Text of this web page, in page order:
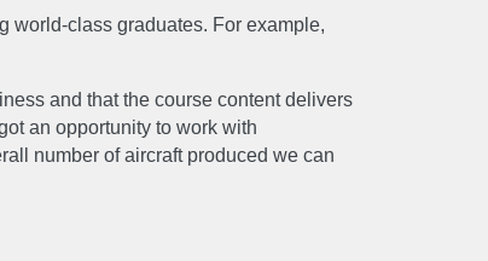
world-class graduates. For example,
and that the course content delivers
an opportunity to work with
number of aircraft produced we can